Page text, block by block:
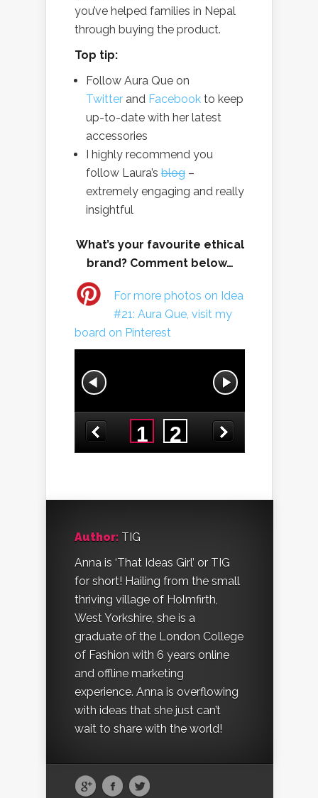
you’ve helped families in Nepal
through buying the product.
Top tip:
Follow Aura Que on
Twitter and Facebook to keep
up-to-date with her latest
accessories
I highly recommend you
follow Laura’s blog –
extremely engaging and really
insightful
What’s your favourite ethical
brand? Comment below…
For more photos on Idea
#21: Aura Que, visit my
board on Pinterest
Author: TIG
Anna is ‘That Ideas Girl’ or TIG
for short! Hailing from the small
thriving village of Holmfirth,
West Yorkshire, she is a
graduate of the London College
of Fashion with 6 years online
and offline marketing
experience. Anna is overflowing
with ideas that she just can’t
wait to share with the world!